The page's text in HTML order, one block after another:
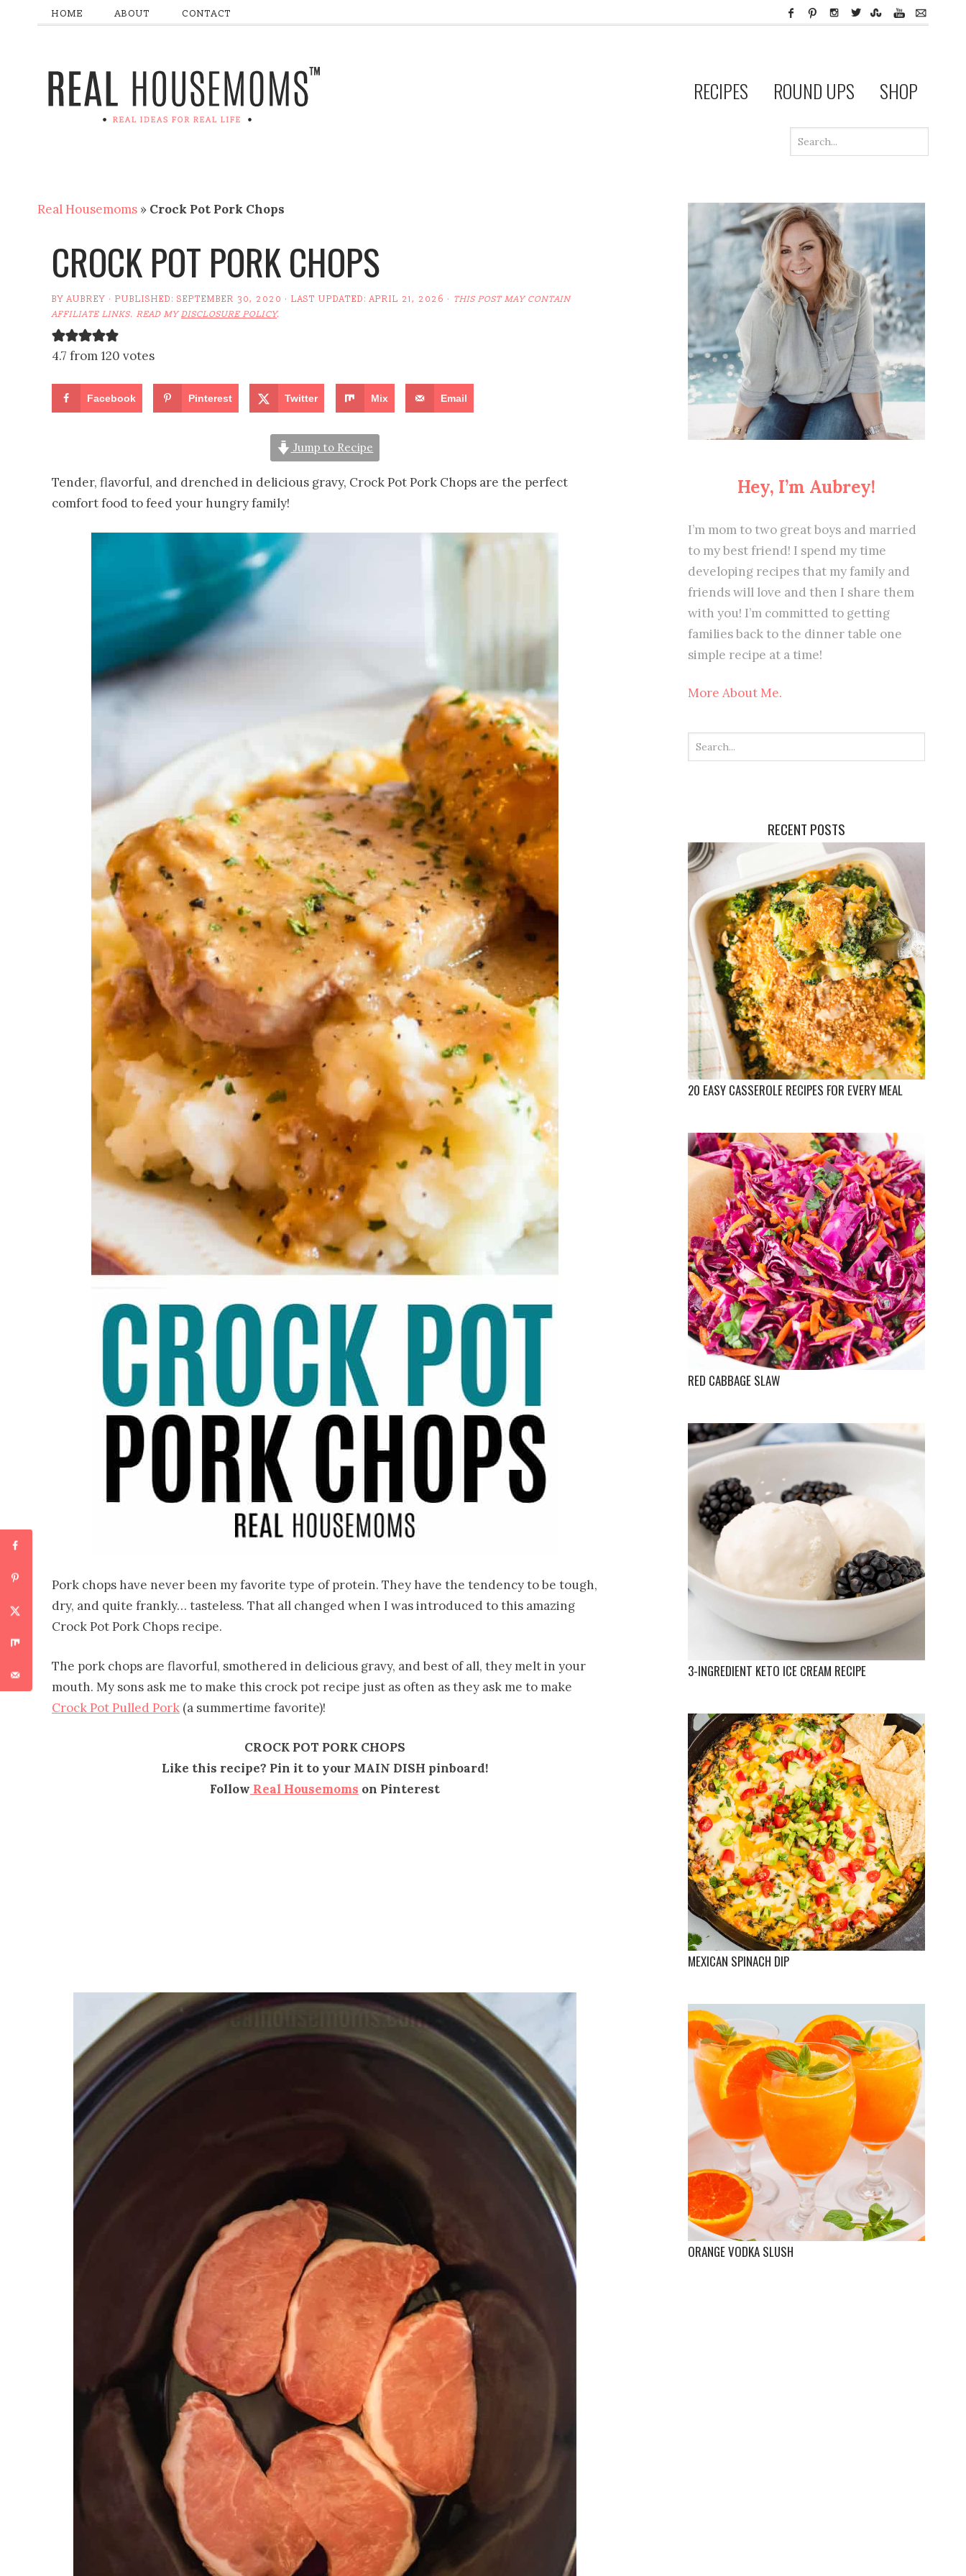
HOME ABOUT CONTACT
RECIPES ROUND UPS SHOP
Real Housemoms » Crock Pot Pork Chops
CROCK POT PORK CHOPS
BYAUBREY · PUBLISHED: SEPTEMBER 30, 2020 · LAST UPDATED:APRIL 21, 2026 · THIS POST MAY CONTAIN
AFFILIATE LINKS. READ MYDISCLOSURE POLICY.
4.7 from 120 votes
Facebook Pinterest Twitter Mix Email
Jump to Recipe
Tender, flavorful, and drenched in delicious gravy, Crock Pot Pork Chops are the perfect
comfort food to feed your hungry family!
Pork chops have never been my favorite type of protein. They have the tendency to be tough,
dry, and quite frankly… tasteless. That all changed when I was introduced to this amazing
Crock Pot Pork Chops recipe.
The pork chops are flavorful, smothered in delicious gravy, and best of all, they melt in your
mouth. My sons ask me to make this crock pot recipe just as often as they ask me to make
Crock Pot Pulled Pork (a summertime favorite)!
CROCK POT PORK CHOPS
Like this recipe? Pin it to your MAIN DISH pinboard!
Follow Real Housemoms on Pinterest
Hey, I’m Aubrey!
I’m mom to two great boys and married
to my best friend! I spend my time
developing recipes that my family and
friends will love and then I share them
with you! I’m committed to getting
families back to the dinner table one
simple recipe at a time!
More About Me.
RECENT POSTS
20 EASY CASSEROLE RECIPES FOR EVERY MEAL
RED CABBAGE SLAW
3-INGREDIENT KETO ICE CREAM RECIPE
MEXICAN SPINACH DIP
ORANGE VODKA SLUSH